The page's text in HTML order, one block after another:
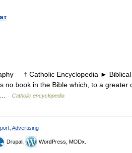
† Catholic Encyclopedia ►
no book in the Bible which, to a greater
…
Catholic encyclopedia
Advertising
Drupal, WordPress, MODx.